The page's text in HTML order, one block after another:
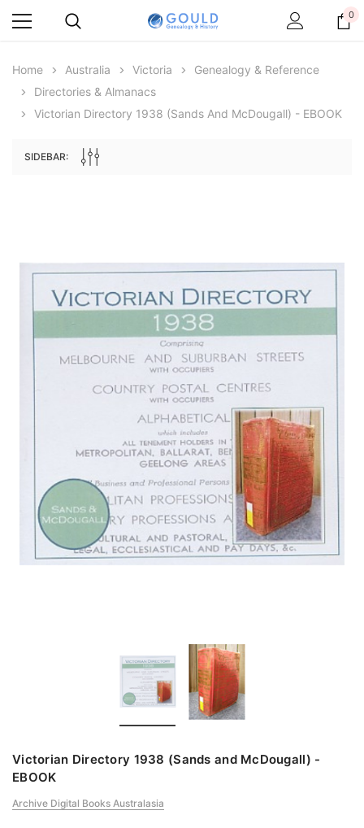
Peerage, Baronetage and Knightage of
Great Britain and Ireland 1885 - EBOOK
$27.50
ADD TO CART
Victoria Police Gazette
0
Home Australia Victoria
Genealogy & Reference
Directories & Almanacs
Victorian Directory 1938 (Sands And McDougall) - EBOOK
SIDEBAR:
Victorian Directory 1938 (Sands and McDougall) -
EBOOK
Archive Digital Books Australasia